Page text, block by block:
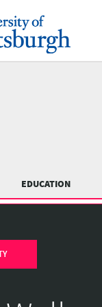
EDUCATION